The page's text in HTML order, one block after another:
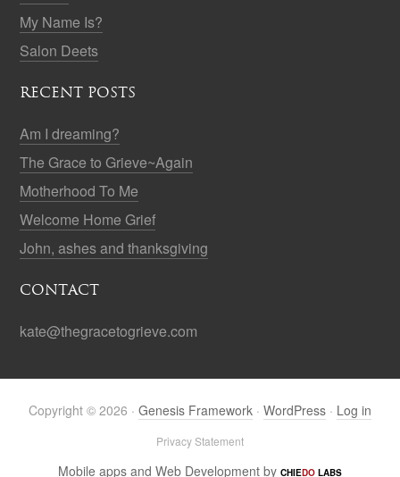
My Name Is?
Salon Deets
RECENT POSTS
Am I dreaming?
The Grace to Grieve~Again
Motherhood To Me
Welcome Home Grief
John, ashes and thanksgiving
CONTACT
kate@thegracetogrieve.com
Copyright © 2026 · Genesis Framework · WordPress · Log in
Privacy Statement
Mobile apps and Web Development by CHIEDO LABS